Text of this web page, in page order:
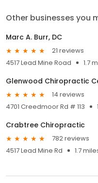
Other businesses you
Marc A. Burr, DC
21 reviews
4517 Lead Mine Road
1.7
Glenwood Chiropractic
14 reviews
4701 Creedmoor Rd # 113
Crabtree Chiropractic
782 reviews
4517 Lead Mine Rd
1.7